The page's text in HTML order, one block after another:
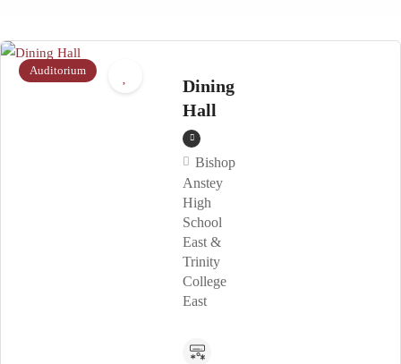
Auditorium
Dining
Hall
Bishop
Anstey
High
School
East &
Trinity
College
East